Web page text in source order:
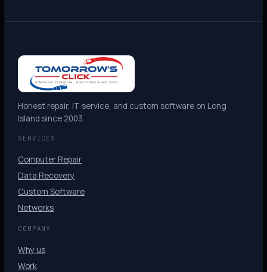
Honest repair, IT service, and custom software on Long
Island since 2003.
SERVICES
Computer Repair
Data Recovery
Custom Software
Networks
COMPANY
Why us
Work